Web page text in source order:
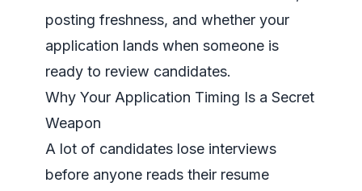
posting freshness, and whether your
application lands when someone is
ready to review candidates.
Why Your Application Timing Is a Secret
Weapon
A lot of candidates lose interviews
before anyone reads their resume